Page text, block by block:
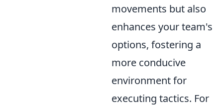
movements but also
enhances your team's
options, fostering a
more conducive
environment for
executing tactics. For